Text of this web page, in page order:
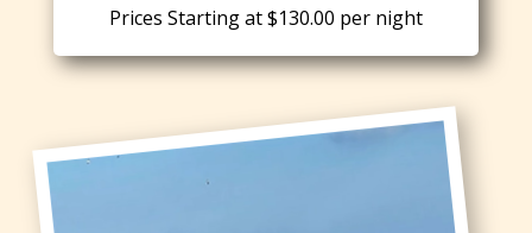
Prices Starting at $130.00 per night